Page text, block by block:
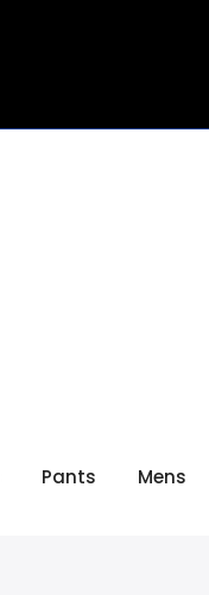
Pants Mens